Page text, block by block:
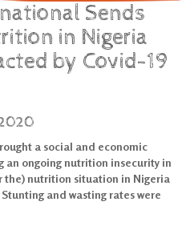
Sends
in Nigeria
by Covid-19
a social and economic
an ongoing nutrition insecurity in
the) nutrition situation in Nigeria
and wasting rates were